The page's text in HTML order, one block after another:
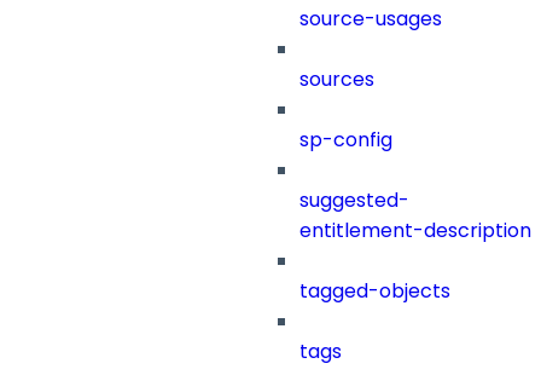
source-usages
sources
sp-config
suggested-
entitlement-description
tagged-objects
tags